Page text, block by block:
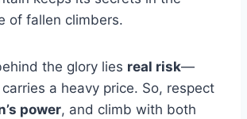
of fallen climbers.
the glory lies real risk—
a heavy price. So, respect
power, and climb with both